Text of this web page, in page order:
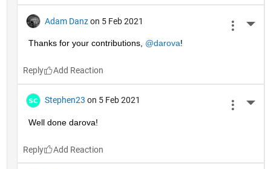
Adam Danz on 5 Feb 2021
Thanks for your contributions, @darova!
Reply
Stephen23 on 5 Feb 2021
Well done darova!
Reply